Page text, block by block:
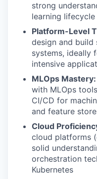
strong
learning lifecycle
Platform-Level
design and build
systems, ideally
intensive
MLOps Mastery:
with MLOps
CI/CD for
and feature
Cloud
cloud platforms
solid
orchestration
Kubernetes